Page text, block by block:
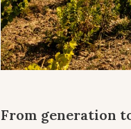
From generation